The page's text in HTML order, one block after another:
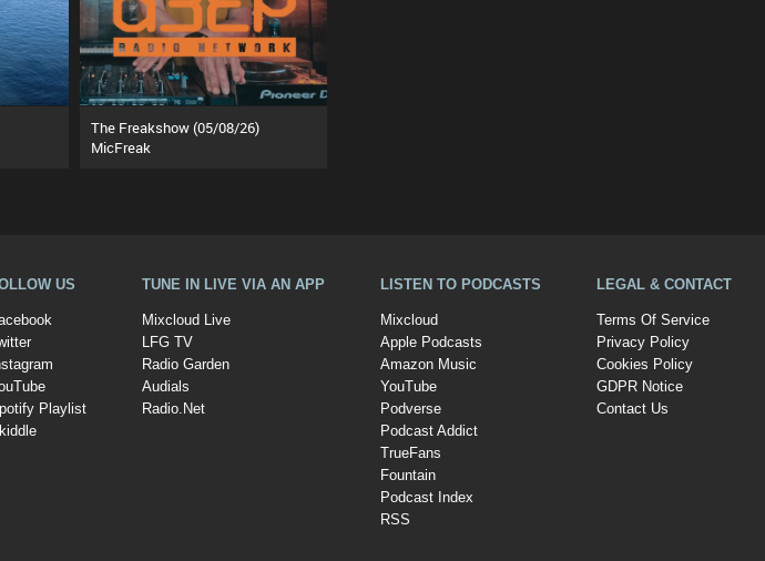
The Freakshow (05/08/26)
MicFreak
US
Playlist
TUNE IN LIVE VIA AN APP
Mixcloud Live
LFG TV
Radio Garden
Audials
Radio.Net
LISTEN TO PODCASTS
Mixcloud
Apple Podcasts
Amazon Music
YouTube
Podverse
Podcast Addict
TrueFans
Fountain
Podcast Index
RSS
LEGAL & CONTACT
Terms Of Service
Privacy Policy
Cookies Policy
GDPR Notice
Contact Us